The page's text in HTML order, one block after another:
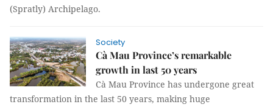
(Spratly) Archipelago.
Society
Cà Mau Province’s remarkable
growth in last 50 years
Cà Mau Province has undergone great
transformation in the last 50 years, making huge